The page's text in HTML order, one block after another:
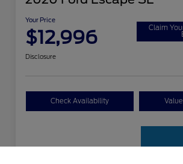
Your Price
$12,996 Claim
Disclosure
Check Availability